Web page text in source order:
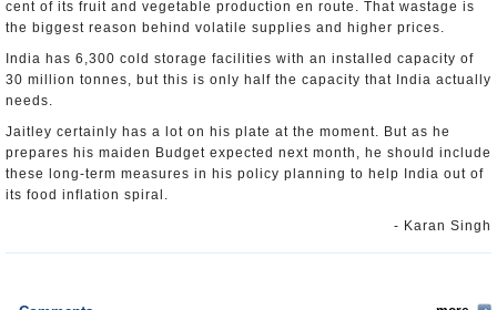
cent of its fruit and vegetable production en route. That wastage is
the biggest reason behind volatile supplies and higher prices.
India has 6,300 cold storage facilities with an installed capacity of
30 million tonnes, but this is only half the capacity that India actually
needs.
Jaitley certainly has a lot on his plate at the moment. But as he
prepares his maiden Budget expected next month, he should include
these long-term measures in his policy planning to help India out of
its food inflation spiral.
- Karan Singh